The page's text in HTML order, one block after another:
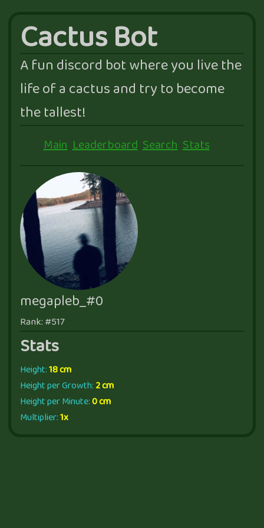
Cactus Bot
A fun discord bot where you live the
life of a cactus and try to become
the tallest!
Main Leaderboard Search Stats
megapleb_#0
Rank: #517
Stats
Height:18 cm
Height per Growth:2 cm
Height per Minute:0 cm
Multiplier:1x